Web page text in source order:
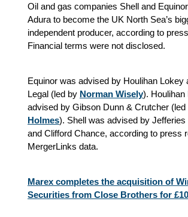
Oil and gas companies Shell and
Adura to become the UK North Sea’s
independent producer, according to
Financial terms were not disclosed.
Equinor was advised by Houlihan Lokey
Legal (led by Norman Wisely). Houlihan
advised by Gibson Dunn & Crutcher (led
Holmes). Shell was advised by
and Clifford Chance, according to press
MergerLinks data.
Marex completes the acquisition of
Securities from Close Brothers for